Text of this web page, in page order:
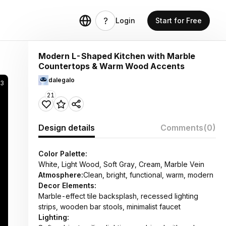
Login Start for Free
Modern L-Shaped Kitchen with Marble
Countertops & Warm Wood Accents
dalegalo
21
Design details Comments(0)
Color Palette:
White, Light Wood, Soft Gray, Cream, Marble Vein
Atmosphere:Clean, bright, functional, warm, modern
Decor Elements:
Marble-effect tile backsplash, recessed lighting
strips, wooden bar stools, minimalist faucet
Lighting: